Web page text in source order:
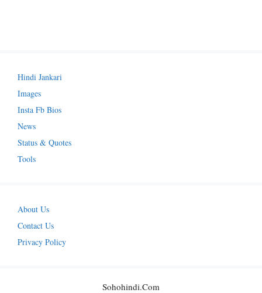
Hindi Jankari
Images
Insta Fb Bios
News
Status & Quotes
Tools
About Us
Contact Us
Privacy Policy
Sohohindi.com